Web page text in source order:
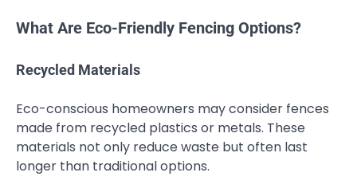
What Are Eco-Friendly Fencing Options?
Recycled Materials
Eco-conscious homeowners may consider fences
made from recycled plastics or metals. These
materials not only reduce waste but often last
longer than traditional options.